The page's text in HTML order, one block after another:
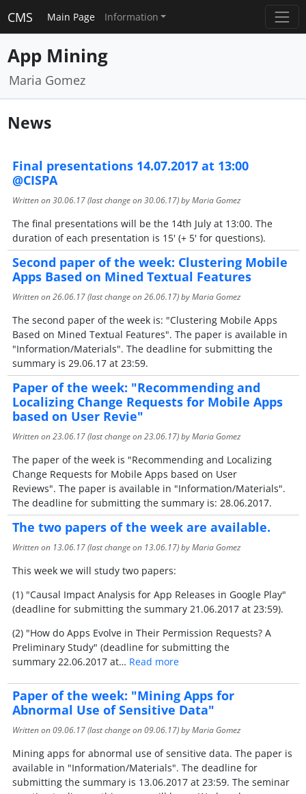
CMS Main Page Information
App Mining
Maria Gomez
News
Final presentations 14.07.2017 at 13:00
@CISPA
Written on30.06.17(last change on30.06.17) by Maria Gomez
The final presentations will be the 14th July at 13:00. The
duration of each presentation is 15' (+ 5' for questions).
Second paper of the week: Clustering Mobile
Apps Based on Mined Textual Features
Written on26.06.17(last change on26.06.17) by Maria Gomez
The second paper of the week is: "Clustering Mobile Apps
Based on Mined Textual Features". The paper is available in
"Information/Materials". The deadline for submitting the
summary is 29.06.17 at 23:59.
Paper of the week: "Recommending and
Localizing Change Requests for Mobile Apps
based on User Revie"
Written on23.06.17(last change on23.06.17) by Maria Gomez
The paper of the week is "Recommending and Localizing
Change Requests for Mobile Apps based on User
Reviews". The paper is available in "Information/Materials".
The deadline for submitting the summary is: 28.06.2017.
The two papers of the week are available.
Written on 13.06.17(last change on 13.06.17) by Maria Gomez
This week we will study two papers:
(1) "Causal Impact Analysis for App Releases in Google Play"
(deadline for submitting the summary 21.06.2017 at 23:59).
(2) "How do Apps Evolve in Their Permission Requests? A
Preliminary Study" (deadline for submitting the
summary 22.06.2017 at… Read more
Paper of the week: "Mining Apps for
Abnormal Use of Sensitive Data"
Written on09.06.17(last change on09.06.17) by Maria Gomez
Mining apps for abnormal use of sensitive data. The paper is
available in "Information/Materials". The deadline for
submitting the summary is 13.06.2017 at 23:59. The seminar